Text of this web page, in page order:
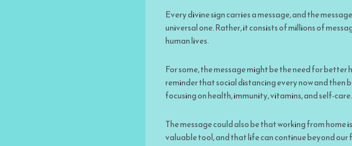
Every divine sign carries a message, and the
universal one. Rather, it consists of millions of
human lives.
For some, the message might be the need for better
reminder that social distancing every now and then
focusing on health, immunity, vitamins, and self-care.
The message could also be that working from home
valuable tool, and that life can continue beyond